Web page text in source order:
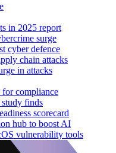
in 2025 report
surge
cyber defence
chain attacks
in attacks
for compliance
finds
scorecard
hub to boost AI
vulnerability tools